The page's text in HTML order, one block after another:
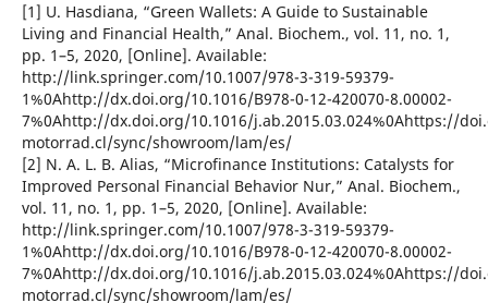
[1] U. Hasdiana, “Green Wallets: A Guide to Sustainable
Living and Financial Health,” Anal. Biochem., vol. 11, no. 1,
pp. 1–5, 2020, [Online]. Available:
http://link.springer.com/10.1007/978-3-319-59379-
1%0Ahttp://dx.doi.org/10.1016/B978-0-12-420070-8.00002-
7%0Ahttp://dx.doi.org/10.1016/j.ab.2015.03.024%0Ahttps://
motorrad.cl/sync/showroom/lam/es/
[2] N. A. L. B. Alias, “Microfinance Institutions: Catalysts for
Improved Personal Financial Behavior Nur,” Anal. Biochem.,
vol. 11, no. 1, pp. 1–5, 2020, [Online]. Available:
http://link.springer.com/10.1007/978-3-319-59379-
1%0Ahttp://dx.doi.org/10.1016/B978-0-12-420070-8.00002-
7%0Ahttp://dx.doi.org/10.1016/j.ab.2015.03.024%0Ahttps://
motorrad.cl/sync/showroom/lam/es/